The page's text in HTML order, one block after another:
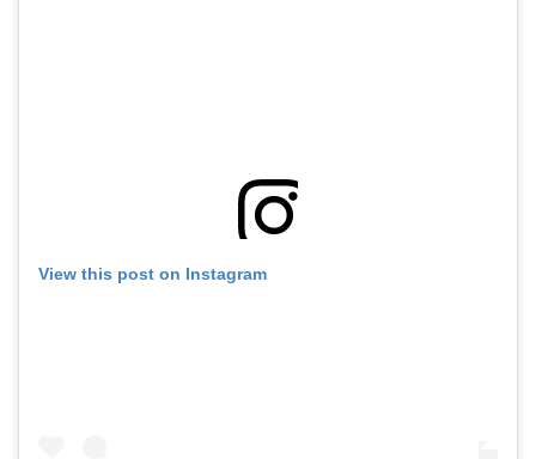
View this post on Instagram